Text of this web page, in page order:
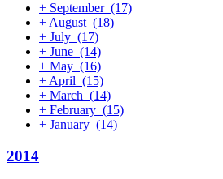
+ September (17)
+August (18)
+ July (17)
+ June (14)
+ May (16)
+April (15)
+ March (14)
+ February (15)
+ January (14)
2014